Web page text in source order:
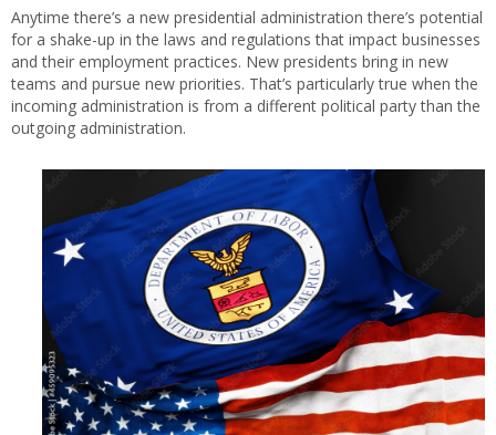
Anytime there’s a new presidential administration there’s potential
for a shake-up in the laws and regulations that impact businesses
and their employment practices. New presidents bring in new
teams and pursue new priorities. That’s particularly true when the
incoming administration is from a different political party than the
outgoing administration.